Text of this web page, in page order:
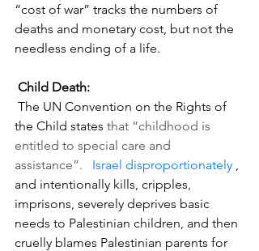
“cost of war” tracks the numbers of
deaths and monetary cost, but not the
needless ending of a life.
Child Death:
the Child states that “childhood is
entitled to special care and
assistance”.
Israel disproportionately
and intentionally kills, cripples,
imprisons, severely deprives basic
needs to Palestinian children, and then
cruelly blames Palestinian parents for